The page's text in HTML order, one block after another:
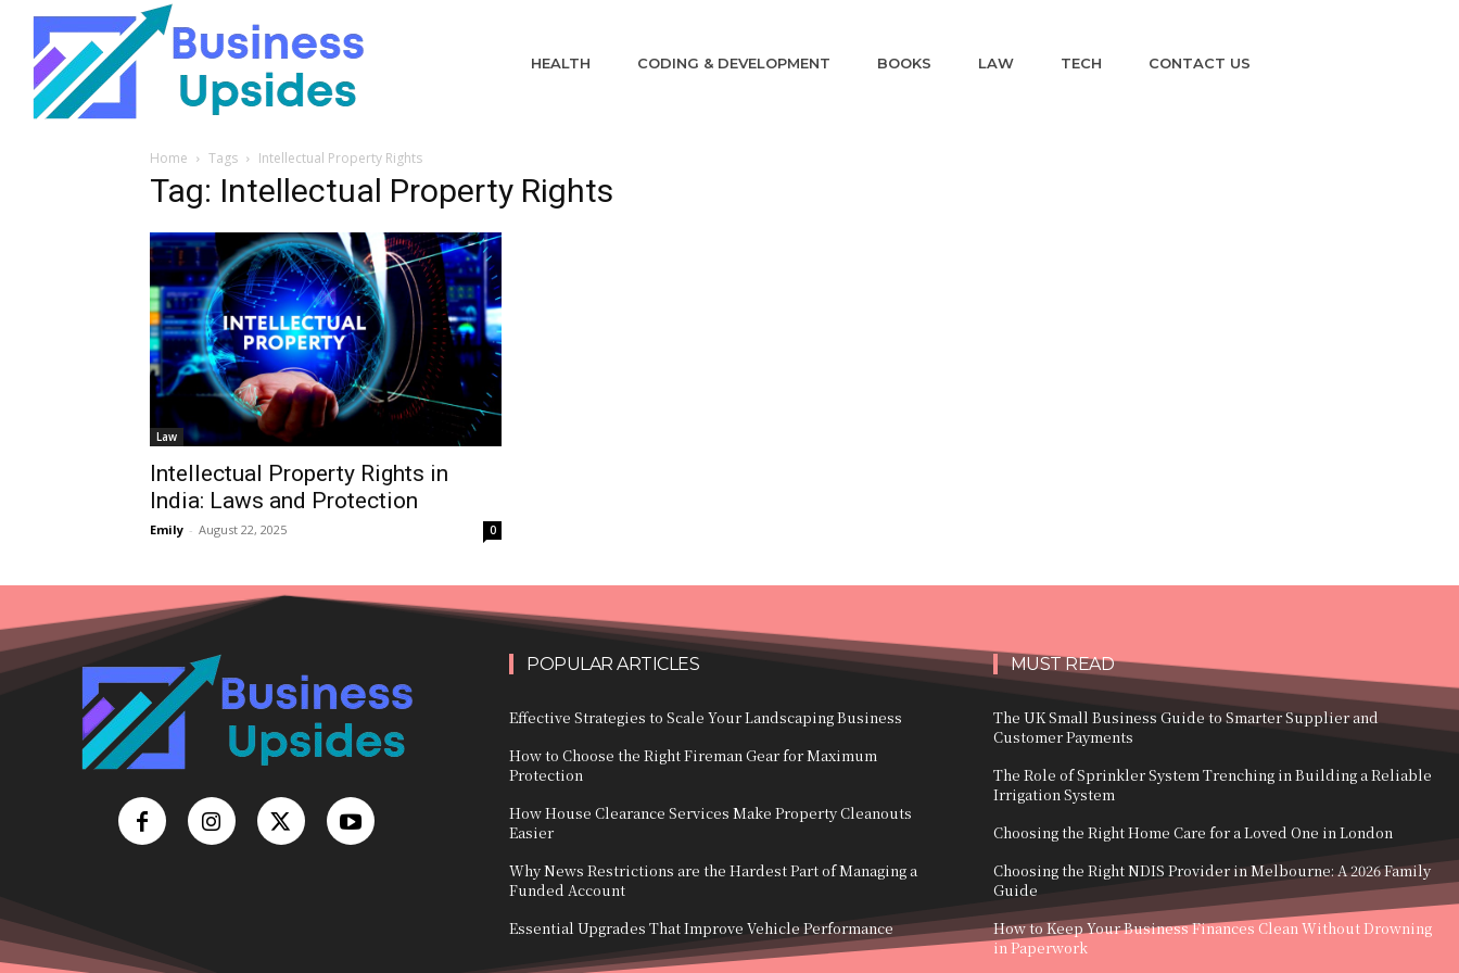
HEALTH CODING & DEVELOPMENT BOOKS LAW TECH CONTACT US
Home Tags Intellectual Property Rights
Tag: Intellectual Property Rights
Law
Intellectual Property Rights in
India: Laws and Protection
Emily - August 22, 2025 0
POPULAR ARTICLES
Effective Strategies to Scale Your Landscaping Business
How to Choose the Right Fireman Gear for Maximum
Protection
How House Clearance Services Make Property Cleanouts
Easier
Why News Restrictions are the Hardest Part of Managing a
Funded Account
Essential Upgrades That Improve Vehicle Performance
MUST READ
The UK Small Business Guide to Smarter Supplier and
Customer Payments
The Role of Sprinkler System Trenching in Building a Reliable
Irrigation System
Choosing the Right Home Care for a Loved One in London
Choosing the Right NDIS Provider in Melbourne: A 2026 Family
Guide
How to Keep Your Business Finances Clean Without Drowning
in Paperwork